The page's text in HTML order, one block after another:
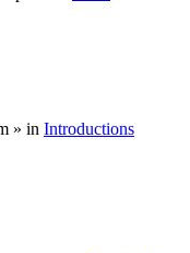
» in Introductions